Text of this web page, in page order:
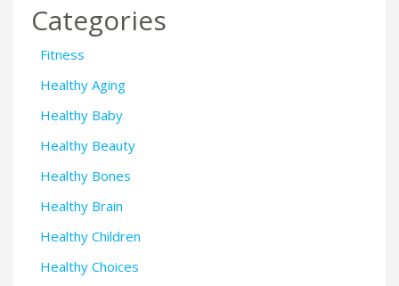
Categories
Fitness
Healthy Aging
Healthy Baby
Healthy Beauty
Healthy Bones
Healthy Brain
Healthy Children
Healthy Choices